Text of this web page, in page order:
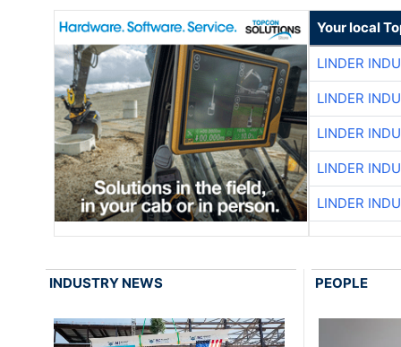
Your local
LINDER
LINDER
LINDER
LINDER
LINDER
INDUSTRY NEWS PEOPLE